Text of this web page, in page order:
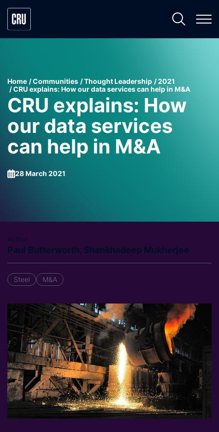
Home Communities Thought Leadership
2021
CRU explains: How our data services can help in M&A
CRU explains: How
our data services
can help in M&A
28 March 2021
Author
Paul Butterworth, Shankhadeep Mukherjee
Steel M&A